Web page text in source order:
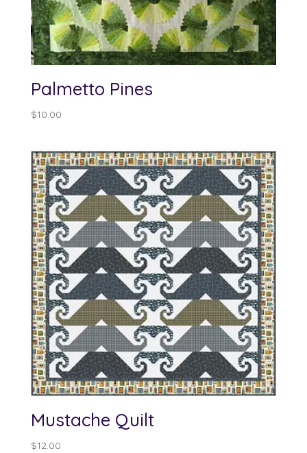
Palmetto Pines
$10.00
Mustache Quilt
$12.00